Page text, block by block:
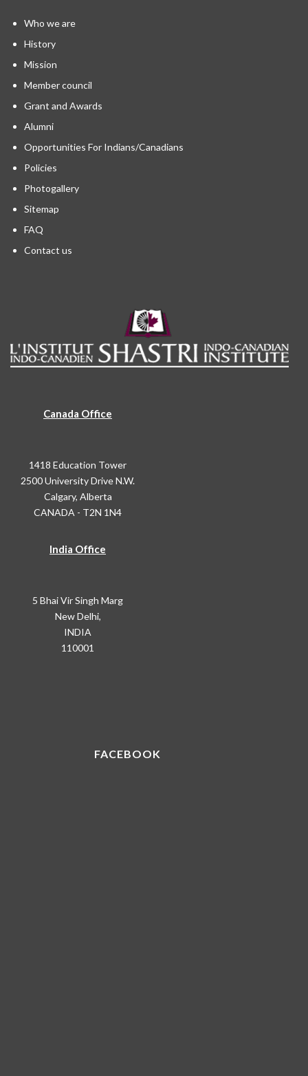
Who we are
History
Mission
Member council
Grant and Awards
Alumni
Opportunities For Indians/Canadians
Policies
Photogallery
Sitemap
FAQ
Contact us
Canada Office
1418 Education Tower
2500 University Drive N.W.
Calgary, Alberta
CANADA - T2N 1N4
India Office
5 Bhai Vir Singh Marg
New Delhi,
INDIA
110001
FACEBOOK